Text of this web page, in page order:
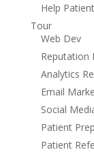
Help
Tour
Web Dev
Reputation
Analytics
Email
Social
Patient
Patient